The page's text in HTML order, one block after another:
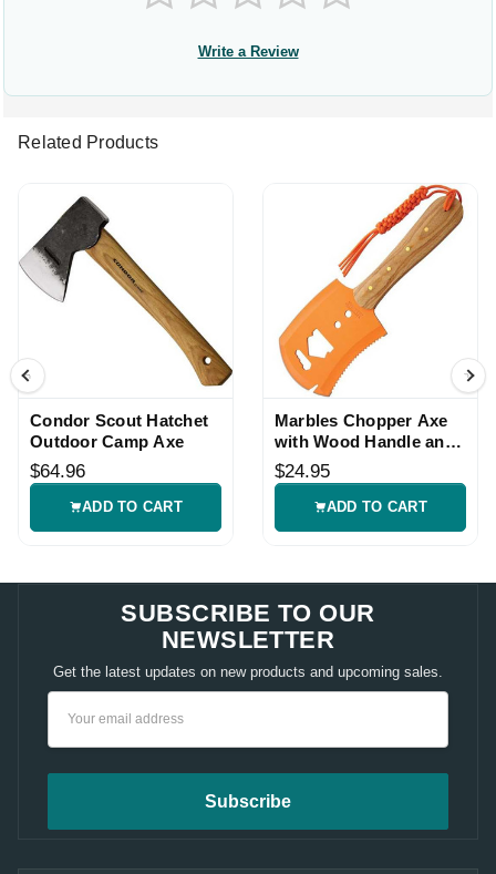
Write a Review
Related Products
Condor Scout Hatchet
Outdoor Camp Axe
$64.96
ADD TO CART
Marbles Chopper Axe
with Wood Handle and
Sheath
$24.95
ADD TO CART
SUBSCRIBE TO OUR
NEWSLETTER
Get the latest updates on new products and upcoming sales.